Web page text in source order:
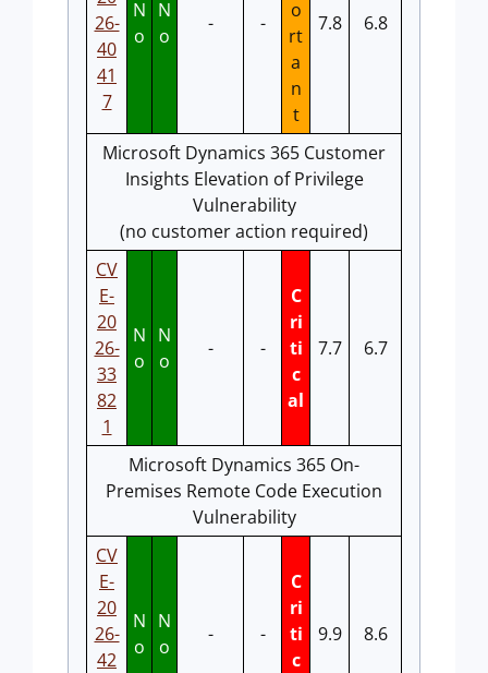
26-
40
41
7
N
o
N
o
- -
o
rt
a
n
t
7.8 6.8
Microsoft Dynamics 365 Customer
Insights Elevation of Privilege
Vulnerability
(no customer action required)
CV
E-
20
26-
33
82
1
N
o
N
o
- -
C
ri
ti
c
al
7.7 6.7
Microsoft Dynamics 365 On-
Premises Remote Code Execution
Vulnerability
CV
E-
20
26-
42
N
o
N
o
- -
C
ri
ti
c
9.9 8.6